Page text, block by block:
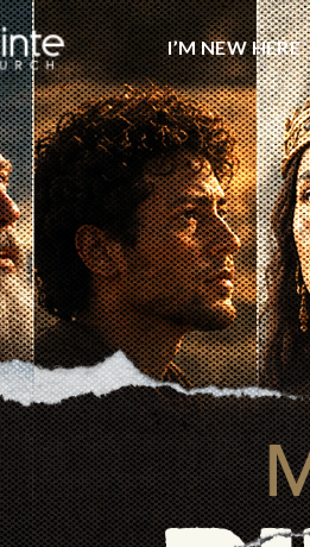
I’M NEW HERE